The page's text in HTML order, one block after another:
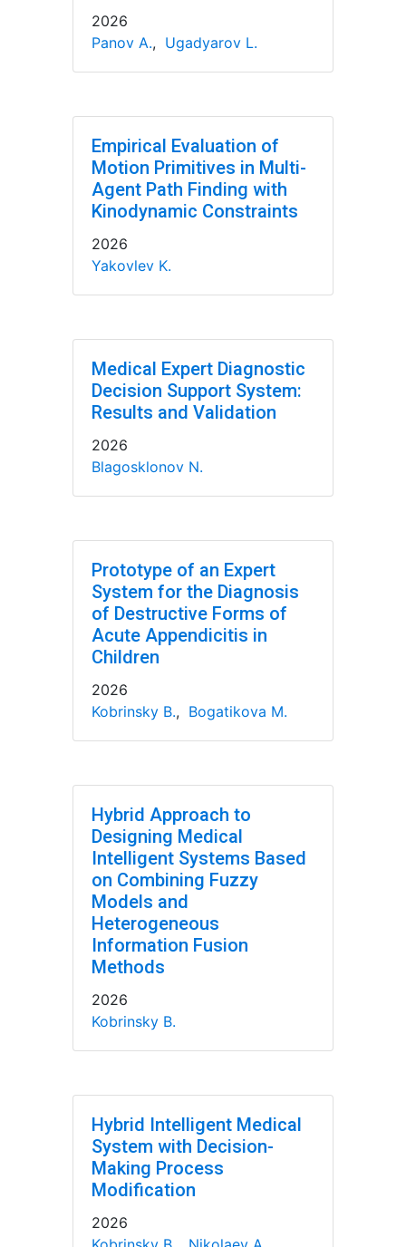
2026
Panov A., Ugadyarov L.
Empirical Evaluation of
Motion Primitives in Multi-
Agent Path Finding with
Kinodynamic Constraints
2026
Yakovlev K.
Medical Expert Diagnostic
Decision Support System:
Results and Validation
2026
Blagosklonov N.
Prototype of an Expert
System for the Diagnosis
of Destructive Forms of
Acute Appendicitis in
Children
2026
Kobrinsky B., Bogatikova M.
Hybrid Approach to
Designing Medical
Intelligent Systems Based
on Combining Fuzzy
Models and
Heterogeneous
Information Fusion
Methods
2026
Kobrinsky B.
Hybrid Intelligent Medical
System with Decision-
Making Process
Modification
2026